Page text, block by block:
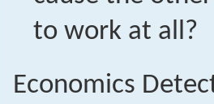
to work at all?
Economics